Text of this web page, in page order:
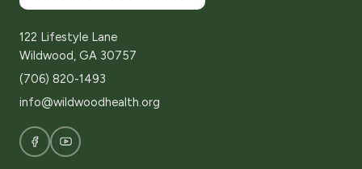
122 Lifestyle Lane
Wildwood, GA 30757
(706) 820-1493
info@wildwoodhealth.org